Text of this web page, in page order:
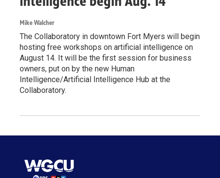
Mike Walcher
The Collaboratory in downtown Fort Myers will begin
hosting free workshops on artificial intelligence on
August 14. It will be the first session for business
owners, put on by the new Human
Intelligence/Artificial Intelligence Hub at the
Collaboratory.